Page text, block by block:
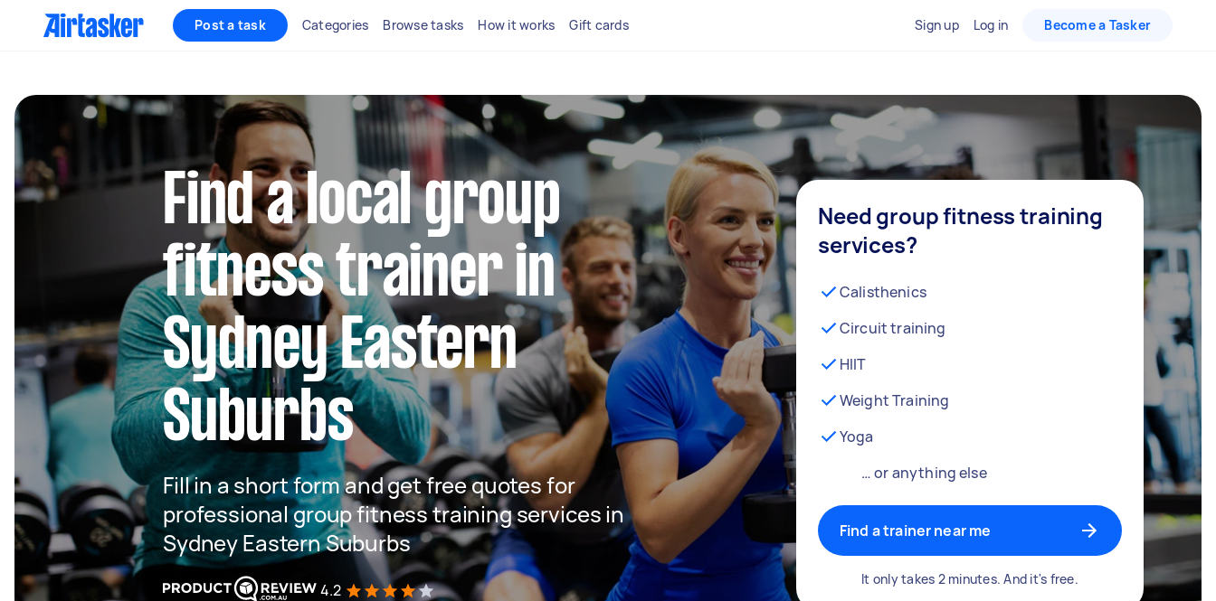
Post a task Categories Browse tasks How it works Gift cards Sign up Log in Become a Tasker
Find a local group
fitness trainer in
Sydney Eastern
Suburbs
Fill in a short form and get free quotes for
professional group fitness training services in
Sydney Eastern Suburbs
4.2
Need group fitness training
services?
Calisthenics
Circuit training
HIIT
Weight Training
Yoga
… or anything else
Find a trainer near me
It only takes 2 minutes. And it's free.